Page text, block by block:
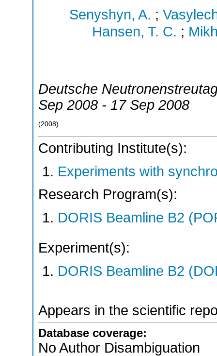
Senyshyn, A. ;
Hansen, T. C. ;
Deutsche
Sep 2008 - 17 Sep 2008
(2008)
Contributing Institute(s):
Experiments with
Research Program(s):
DORIS Beamline B2
Experiment(s):
DORIS Beamline B2
Appears in the scientific
Database coverage:
No Author Disambiguation